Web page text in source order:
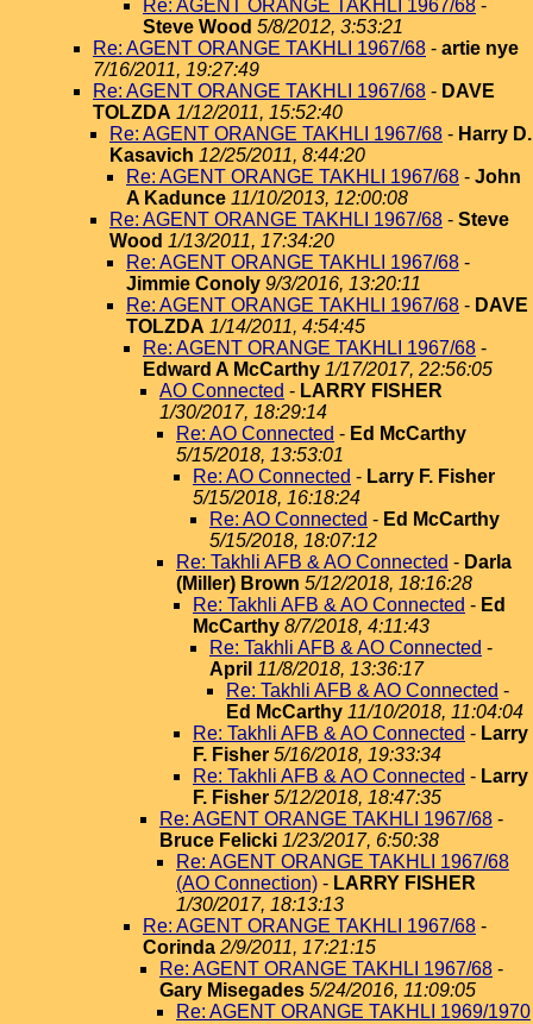
Re: AGENT ORANGE TAKHLI 1967/68 -
Steve Wood 5/8/2012, 3:53:21
Re: AGENT ORANGE TAKHLI 1967/68 - artie nye
7/16/2011, 19:27:49
Re: AGENT ORANGE TAKHLI 1967/68 - DAVE
TOLZDA 1/12/2011, 15:52:40
Re: AGENT ORANGE TAKHLI 1967/68 - Harry D.
Kasavich 12/25/2011, 8:44:20
Re: AGENT ORANGE TAKHLI 1967/68 - John
A Kadunce 11/10/2013, 12:00:08
Re: AGENT ORANGE TAKHLI 1967/68 - Steve
Wood 1/13/2011, 17:34:20
Re: AGENT ORANGE TAKHLI 1967/68 -
Jimmie Conoly 9/3/2016, 13:20:11
Re: AGENT ORANGE TAKHLI 1967/68 - DAVE
TOLZDA 1/14/2011, 4:54:45
Re: AGENT ORANGE TAKHLI 1967/68 -
Edward A McCarthy 1/17/2017, 22:56:05
AO Connected - LARRY FISHER
1/30/2017, 18:29:14
Re: AO Connected - Ed McCarthy
5/15/2018, 13:53:01
Re: AO Connected - Larry F. Fisher
5/15/2018, 16:18:24
Re: AO Connected - Ed McCarthy
5/15/2018, 18:07:12
Re: Takhli AFB & AO Connected - Darla
(Miller) Brown 5/12/2018, 18:16:28
Re: Takhli AFB & AO Connected - Ed
McCarthy 8/7/2018, 4:11:43
Re: Takhli AFB & AO Connected -
April 11/8/2018, 13:36:17
Re: Takhli AFB & AO Connected -
Ed McCarthy 11/10/2018, 11:04:04
Re: Takhli AFB & AO Connected - Larry
F. Fisher 5/16/2018, 19:33:34
Re: Takhli AFB & AO Connected - Larry
F. Fisher 5/12/2018, 18:47:35
Re: AGENT ORANGE TAKHLI 1967/68 -
Bruce Felicki 1/23/2017, 6:50:38
Re: AGENT ORANGE TAKHLI 1967/68
(AO Connection) - LARRY FISHER
1/30/2017, 18:13:13
Re: AGENT ORANGE TAKHLI 1967/68 -
Corinda 2/9/2011, 17:21:15
Re: AGENT ORANGE TAKHLI 1967/68 -
Gary Misegades 5/24/2016, 11:09:05
Re: AGENT ORANGE TAKHLI 1969/1970